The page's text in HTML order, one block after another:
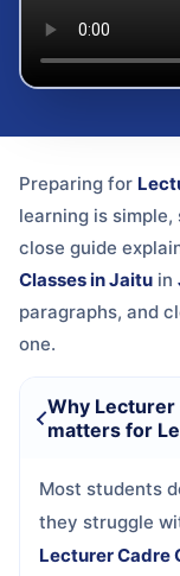
Preparing for
learning is
close guide
Classes in Jaitu in
paragraphs, and
one.
Why Lecturer
matters for
Most students
they struggle
Lecturer Cadre